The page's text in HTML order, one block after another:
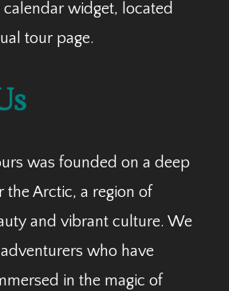
calendar widget, located
tour page.
was founded on a deep
the Arctic, a region of
and vibrant culture. We
who have
in the magic of